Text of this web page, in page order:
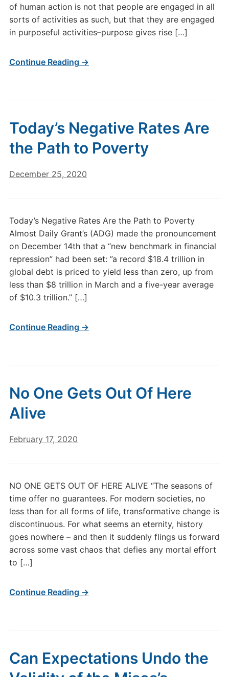
of human action is not that people are engaged in all
sorts of activities as such, but that they are engaged
in purposeful activities–purpose gives rise […]
Continue Reading →
Today’s Negative Rates Are
the Path to Poverty
December 25, 2020
Today’s Negative Rates Are the Path to Poverty
Almost Daily Grant’s (ADG) made the pronouncement
on December 14th that a “new benchmark in financial
repression” had been set: ”a record $18.4 trillion in
global debt is priced to yield less than zero, up from
less than $8 trillion in March and a five-year average
of $10.3 trillion.” […]
Continue Reading →
No One Gets Out Of Here
Alive
February 17, 2020
NO ONE GETS OUT OF HERE ALIVE “The seasons of
time offer no guarantees. For modern societies, no
less than for all forms of life, transformative change is
discontinuous. For what seems an eternity, history
goes nowhere – and then it suddenly flings us forward
across some vast chaos that defies any mortal effort
to […]
Continue Reading →
Can Expectations Undo the